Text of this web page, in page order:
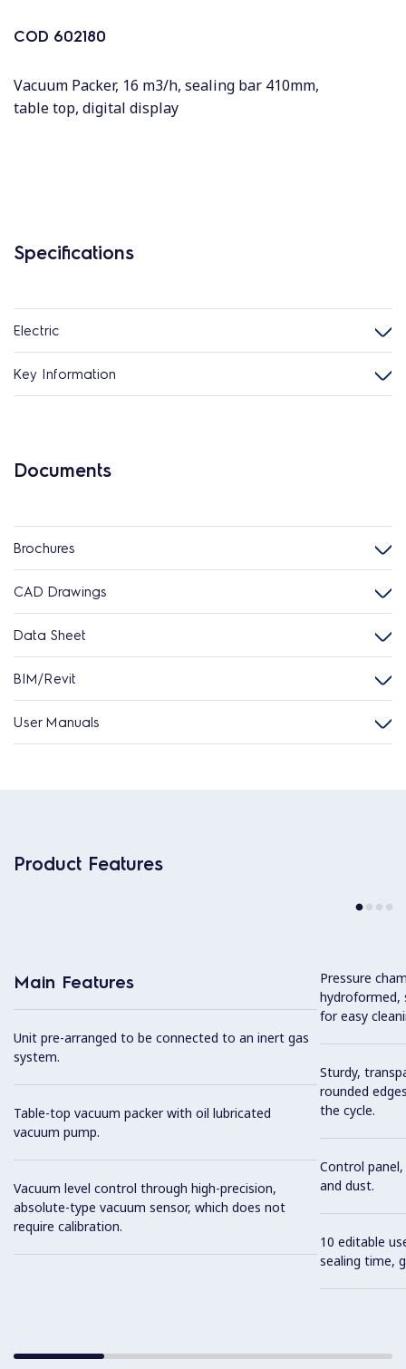
COD 602180
Vacuum Packer, 16 m3/h, sealing bar 410mm,
table top, digital display
Specifications
Electric
Key Information
Documents
Brochures
CAD Drawings
Data Sheet
BIM/Revit
User Manuals
Product Features
Main Features
Unit pre-arranged to be connected to an inert gas
system.
Table-top vacuum packer with oil lubricated
vacuum pump.
Vacuum level control through high-precision,
absolute-type vacuum sensor, which does not
require calibration.
Pressure
hydroformed,
for easy
Sturdy,
rounded
the cycle.
Control
and dust.
10 editable
sealing time,